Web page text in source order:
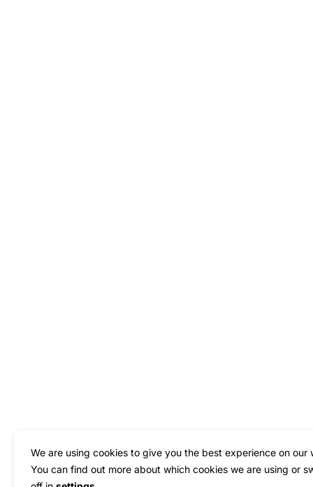
We are using cookies to give you the best experience on our
You can find out more about which cookies we are using or